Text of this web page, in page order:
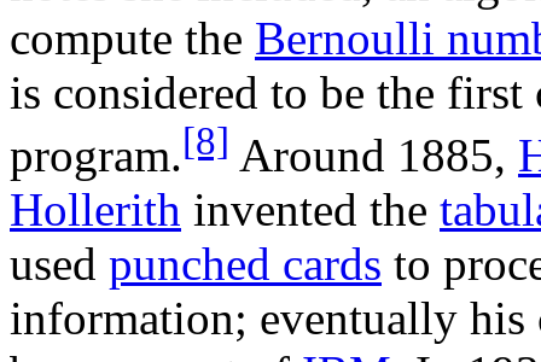
compute the Bernoulli
is considered to be the first
program.[8] Around 1885,
Hollerith invented the
used punched cards to
information; eventually his